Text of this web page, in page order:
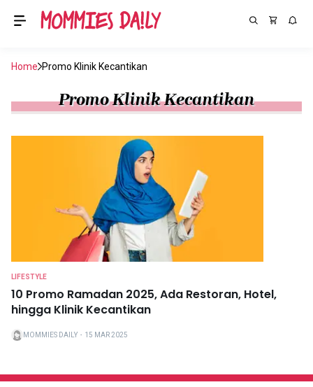
Home Promo Klinik Kecantikan
Promo Klinik Kecantikan
LIFESTYLE
10 Promo Ramadan 2025, Ada Restoran, Hotel,
hingga Klinik Kecantikan
MOMMIES DAILY ・ 15 MAR 2025